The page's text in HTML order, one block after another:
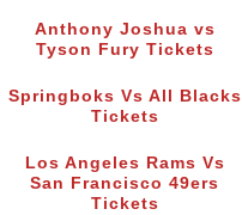
Anthony Joshua vs
Tyson Fury Tickets
Springboks Vs All Blacks
Tickets
Los Angeles Rams Vs
San Francisco 49ers
Tickets